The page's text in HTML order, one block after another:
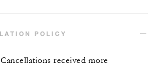
POLICY
Cancellations received more